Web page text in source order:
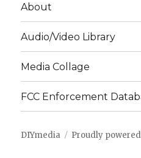
About
Audio/Video Library
Media Collage
FCC Enforcement
DIYmedia Proudly